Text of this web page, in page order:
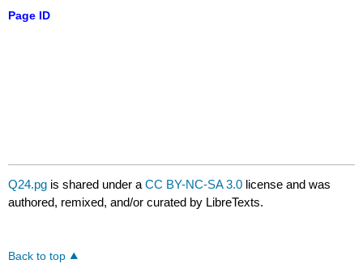
Page ID
Q24.pg is shared under aCC BY-NC-SA 3.0 license and was
authored, remixed, and/or curated by LibreTexts.
Back to top